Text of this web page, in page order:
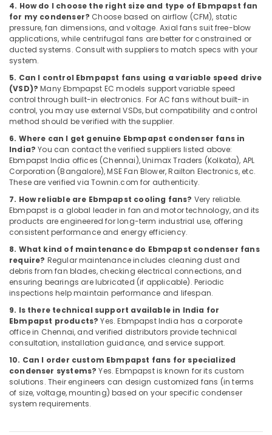
Transmitters
Flow
Meter
Suppliers
Dubai
EDR
120
24
Suppliers
in
Dubai
Automation
Suppliers
in
Dubai
AC
and
Refrigerator
Compressor
Suppliers
in
Dubai
NMB
Suppliers
in
Dubai
Panasonic
Equipment
4. How do I choose the right size and type of Ebmpapst fan
for my condenser? Choose based on airflow (CFM), static
pressure, fan dimensions, and voltage. Axial fans suit free-blow
applications, while centrifugal fans are better for constrained or
ducted systems. Consult with suppliers to match specs with your
system.
5. Can I control Ebmpapst fans using a variable speed drive
(VSD)? Many Ebmpapst EC models support variable speed
control through built-in electronics. For AC fans without built-in
control, you may use external VSDs, but compatibility and control
method should be verified with the supplier.
6. Where can I get genuine Ebmpapst condenser fans in
India? You can contact the verified suppliers listed above:
Ebmpapst India offices (Chennai), Unimax Traders (Kolkata), APL
Corporation (Bangalore), MSE Fan Blower, Railton Electronics, etc.
These are verified via Townin.com for authenticity.
7. How reliable are Ebmpapst cooling fans? Very reliable.
Ebmpapst is a global leader in fan and motor technology, and its
products are engineered for long-term industrial use, offering
consistent performance and energy efficiency.
8. What kind of maintenance do Ebmpapst condenser fans
require? Regular maintenance includes cleaning dust and
debris from fan blades, checking electrical connections, and
ensuring bearings are lubricated (if applicable). Periodic
inspections help maintain performance and lifespan.
9. Is there technical support available in India for
Ebmpapst products? Yes. Ebmpapst India has a corporate
office in Chennai, and verified distributors provide technical
consultation, installation guidance, and service support.
10. Can I order custom Ebmpapst fans for specialized
condenser systems? Yes. Ebmpapst is known for its custom
solutions. Their engineers can design customized fans (in terms
of size, voltage, mounting) based on your specific condenser
system requirements.